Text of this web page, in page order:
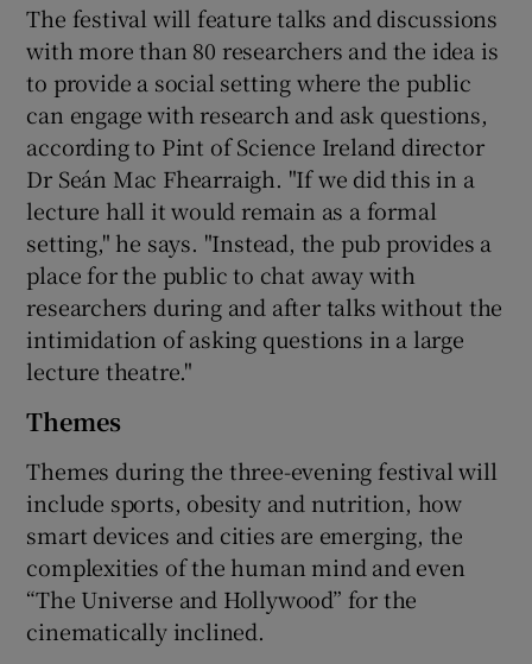
Show Sponsored sub sections
The festival will feature talks and discussions
with more than 80 researchers and the idea is
to provide a social setting where the public
can engage with research and ask questions,
according to Pint of Science Ireland director
Dr Seán Mac Fhearraigh. "If we did this in a
lecture hall it would remain as a formal
setting," he says. "Instead, the pub provides a
place for the public to chat away with
researchers during and after talks without the
intimidation of asking questions in a large
lecture theatre."
Themes
Themes during the three-evening festival will
include sports, obesity and nutrition, how
smart devices and cities are emerging, the
complexities of the human mind and even
“The Universe and Hollywood” for the
cinematically inclined.